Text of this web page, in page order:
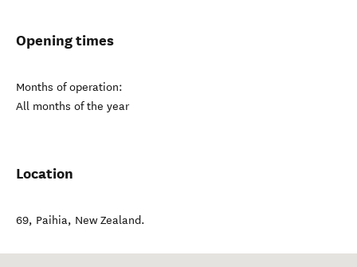
Opening times
Months of operation:
All months of the year
Location
69, Paihia, New Zealand.